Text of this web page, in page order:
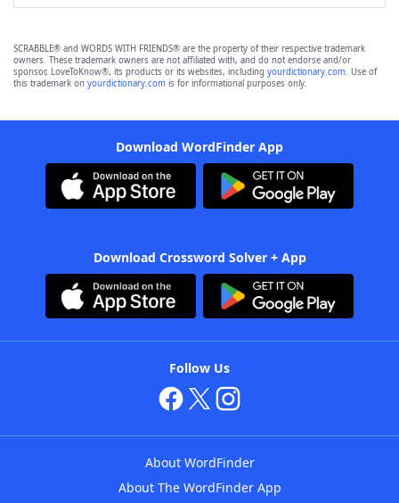
SCRABBLE® and WORDS WITH FRIENDS® are the property of their respective trademark
owners. These trademark owners are not affiliated with, and do not endorse and/or
sponsor, LoveToKnow®, its products or its websites, including yourdictionary.com. Use of
this trademark on yourdictionary.com is for informational purposes only.
Download WordFinder App
Download Crossword Solver + App
Follow Us
About WordFinder
About The WordFinder App